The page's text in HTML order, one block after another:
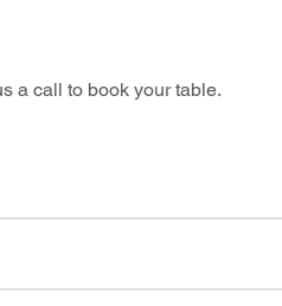
a call to book your table.